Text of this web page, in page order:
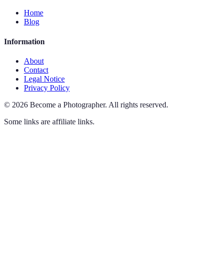
Home
Blog
Information
About
Contact
Legal Notice
Privacy Policy
© 2026 Become a Photographer. All rights reserved.
Some links are affiliate links.